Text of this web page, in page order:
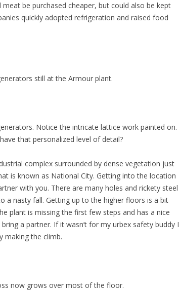
be purchased cheaper, but could also be kept
quickly adopted refrigeration and raised food
still at the Armour plant.
Notice the intricate lattice work painted on.
that personalized level of detail?
complex surrounded by dense vegetation just
is known as National City. Getting into the location
with you. There are many holes and rickety steel
nasty fall. Getting up to the higher floors is a bit
plant is missing the first few steps and has a nice
a partner. If it wasn’t for my urbex safety buddy I
making the climb.
now grows over most of the floor.